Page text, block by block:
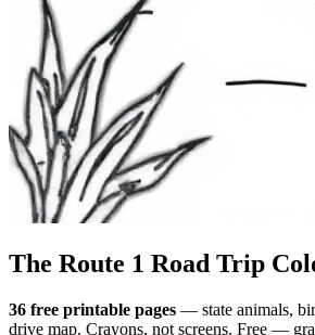
The Route 1 Road Trip
36 free printable pages — state animals,
drive map. Crayons, not screens. Free —